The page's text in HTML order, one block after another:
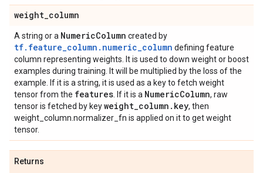
weight_column
A string or a NumericColumn created by
tf.feature_column.numeric_column defining feature
column representing weights. It is used to down weight or boost
examples during training. It will be multiplied by the loss of the
example. If it is a string, it is used as a key to fetch weight
tensor from the features . If it is a NumericColumn, raw
tensor is fetched by keyweight_column . key, then
weight_column.normalizer_fn is applied on it to get weight
tensor.
Returns